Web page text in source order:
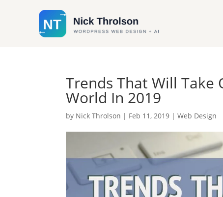
Trends That Will Take
World In 2019
by Nick Throlson | Feb 11, 2019 |Web Design